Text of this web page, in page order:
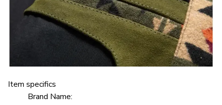
Item specifics
Brand Name: